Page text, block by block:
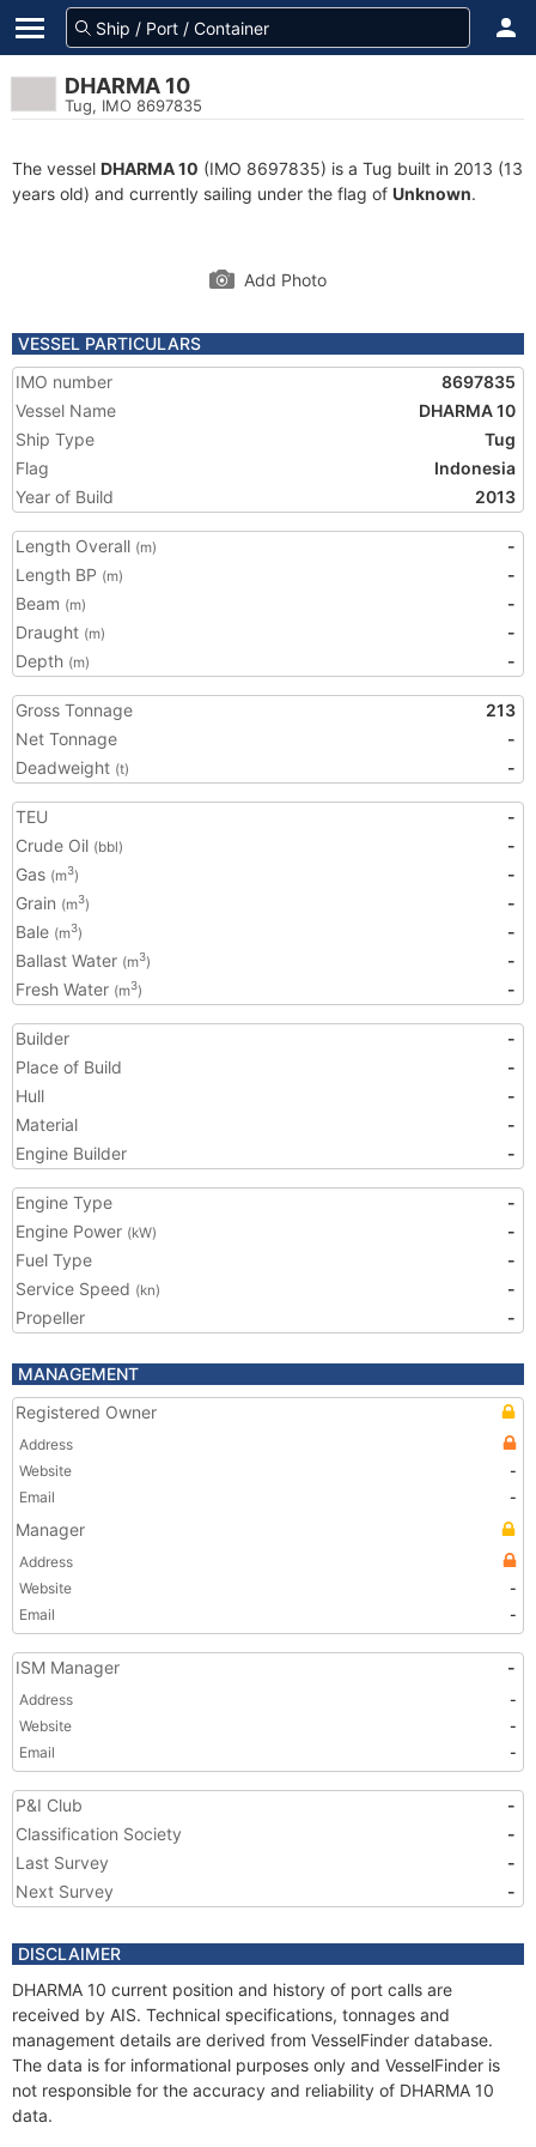
DHARMA 10
Tug, IMO 8697835
The vessel DHARMA 10 (IMO 8697835) is a Tug built in 2013 (13
years old) and currently sailing under the flag of Unknown.
Add Photo
VESSEL PARTICULARS
IMO number
8697835
Vessel Name
DHARMA 10
Ship Type
Tug
Flag
Indonesia
Year of Build
2013
Length Overall (m)
-
Length BP (m)
-
Beam (m)
-
Draught (m)
-
Depth (m) -
Gross Tonnage
213
Net Tonnage
-
Deadweight (t) -
TEU
-
Crude Oil (bbl)
-
Gas (m3)
-
Grain (m3)
-
Bale (m3)
-
Ballast Water (m3)
-
Fresh Water (m3) -
Builder
-
Place of Build
-
Hull
-
Material
-
Engine Builder
-
Engine Type
-
Engine Power (kW)
-
Fuel Type
-
Service Speed (kn)
-
Propeller
-
MANAGEMENT
Registered Owner
Address
Website
-
Email
-
Manager
Address
Website
-
Email
-
ISM Manager -
Address
-
Website
-
Email
-
P&I Club
-
Classification Society
-
Last Survey
-
Next Survey
-
DISCLAIMER
DHARMA 10 current position and history of port calls are
received by AIS. Technical specifications, tonnages and
management details are derived from VesselFinder database.
The data is for informational purposes only and VesselFinder is
not responsible for the accuracy and reliability of DHARMA 10
data.